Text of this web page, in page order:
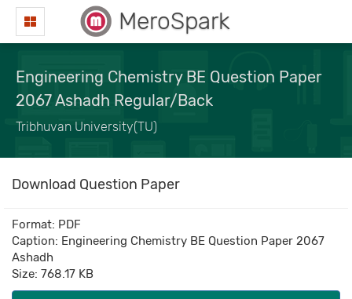
MeroSpark
Engineering Chemistry BE Question Paper
2067 Ashadh Regular/Back
Tribhuvan University(TU)
Download Question Paper
Format: PDF
Caption: Engineering Chemistry BE Question Paper 2067
Ashadh
Size: 768.17 KB